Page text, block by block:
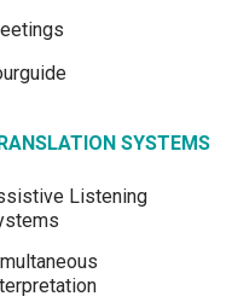
SYSTEMS
Listening